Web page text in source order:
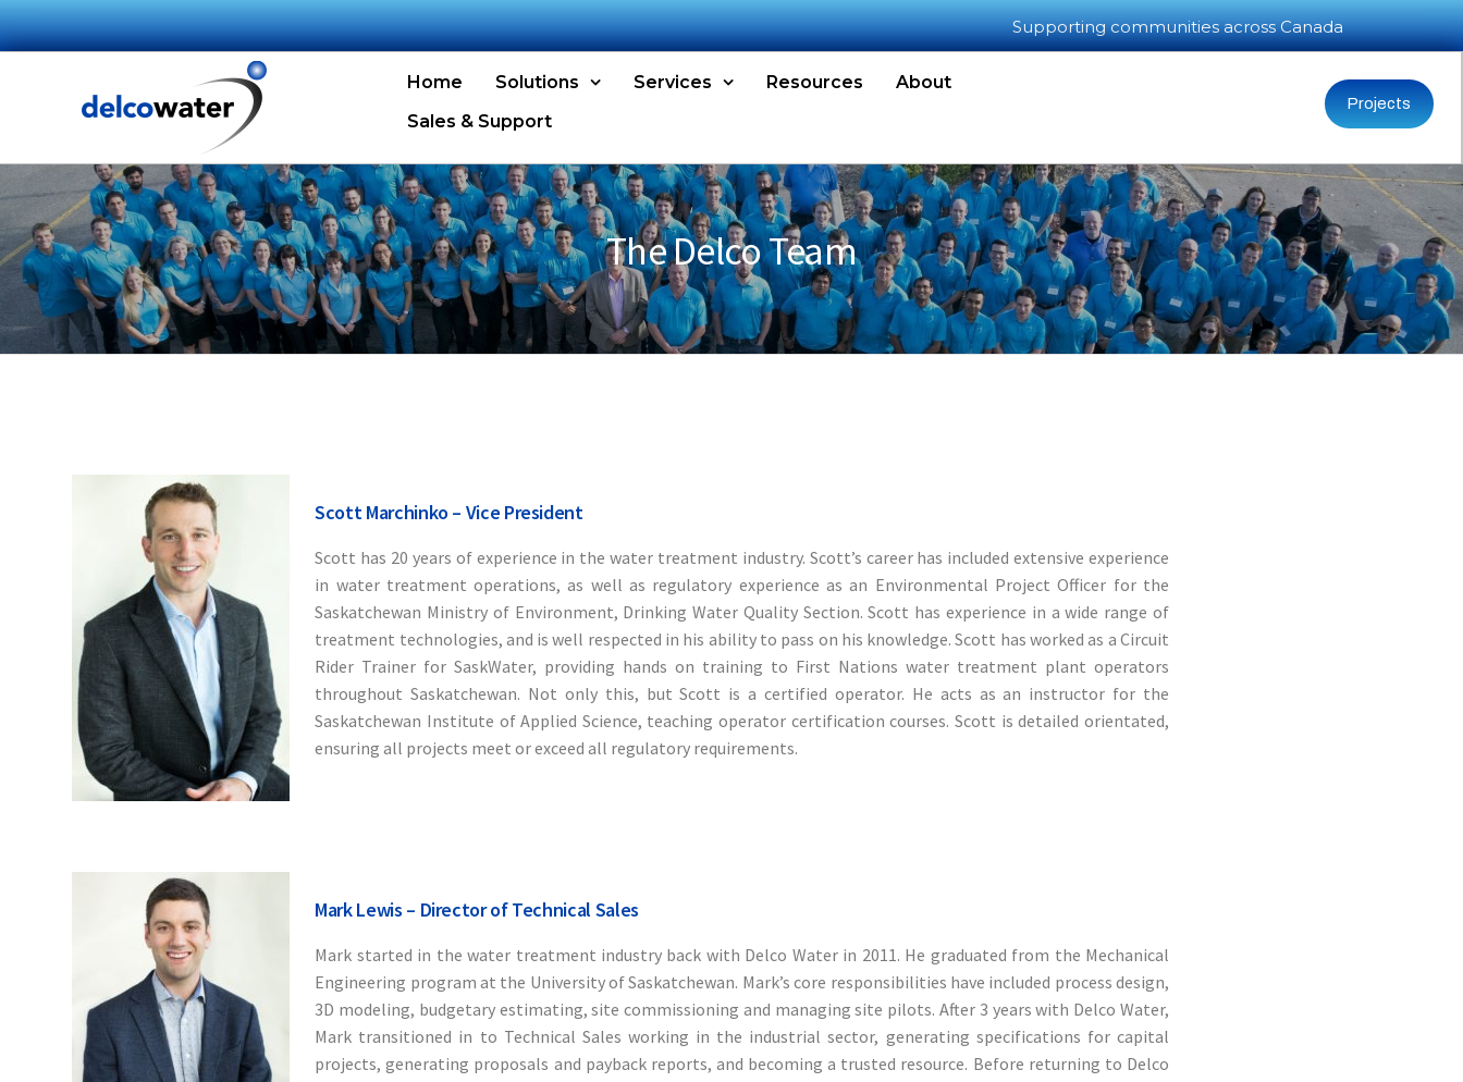
Supporting communities across Canada
Home Solutions Services Resources
About
Sales & Support
Projects
The Delco Team
Scott Marchinko – Vice President
Scott has 20 years of experience in the water treatment industry. Scott’s career has included extensive experience
in water treatment operations, as well as regulatory experience as an Environmental Project Officer for the
Saskatchewan Ministry of Environment, Drinking Water Quality Section. Scott has experience in a wide range of
treatment technologies, and is well respected in his ability to pass on his knowledge. Scott has worked as a Circuit
Rider Trainer for SaskWater, providing hands on training to First Nations water treatment plant operators
throughout Saskatchewan. Not only this, but Scott is a certified operator. He acts as an instructor for the
Saskatchewan Institute of Applied Science, teaching operator certification courses. Scott is detailed orientated,
ensuring all projects meet or exceed all regulatory requirements.
Mark Lewis – Director of Technical Sales
Mark started in the water treatment industry back with Delco Water in 2011. He graduated from the Mechanical
Engineering program at the University of Saskatchewan. Mark’s core responsibilities have included process design,
3D modeling, budgetary estimating, site commissioning and managing site pilots. After 3 years with Delco Water,
Mark transitioned in to Technical Sales working in the industrial sector, generating specifications for capital
projects, generating proposals and payback reports, and becoming a trusted resource. Before returning to Delco